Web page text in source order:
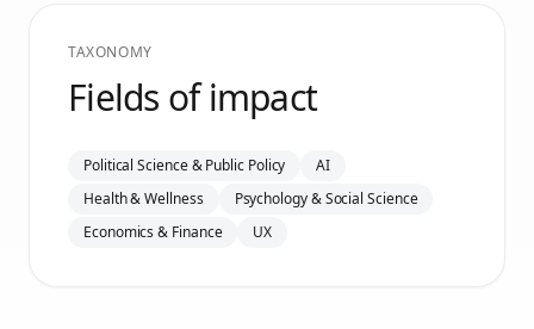
TAXONOMY
Fields of impact
Political Science & Public Policy
AI
Health & Wellness
Psychology & Social Science
Economics & Finance
UX